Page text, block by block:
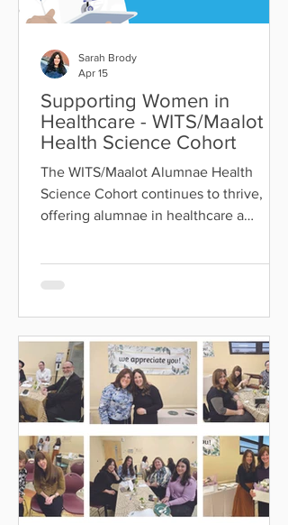
Supporting Women in
Healthcare - WITS/Maalot
Health Science Cohort
The WITS/Maalot Alumnae Health
Science Cohort continues to thrive,
offering alumnae in healthcare a
professional development. The cohort
exchange knowledge, develop new
skills, and build lasting connections—
helping them thrive as frum women in
their field. Our next meetup is
happening Tuesday, July 29, featuring
Rabbi Rose , who will address halachi
Sarah Brody
Apr 15